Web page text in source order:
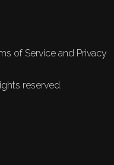
of Service and Privacy
reserved.